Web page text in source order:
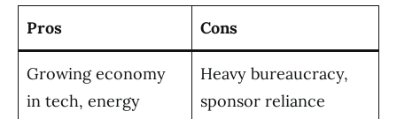
Pros Cons
Growing economy
in tech, energy
Heavy bureaucracy,
sponsor reliance